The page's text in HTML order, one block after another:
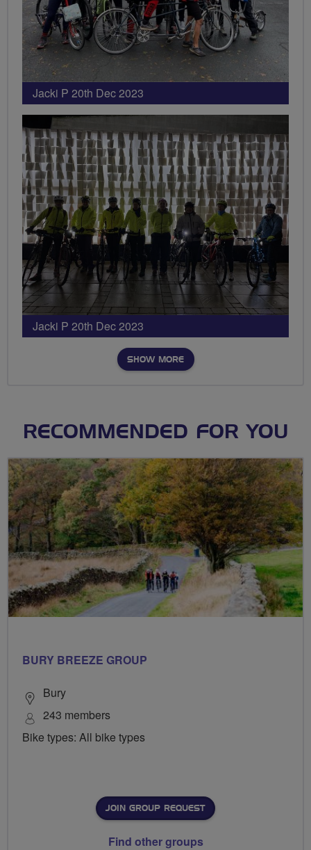
Jacki P 20th Dec 2023
Jacki P 20th Dec 2023
SHOW MORE
RECOMMENDED FOR YOU
BURY BREEZE GROUP
Bury
243 members
Bike types: All bike types
JOIN GROUP REQUEST
Find other groups